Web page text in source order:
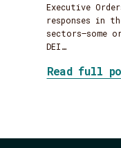
Executive
responses in
sectors—some
DEI…
Read full